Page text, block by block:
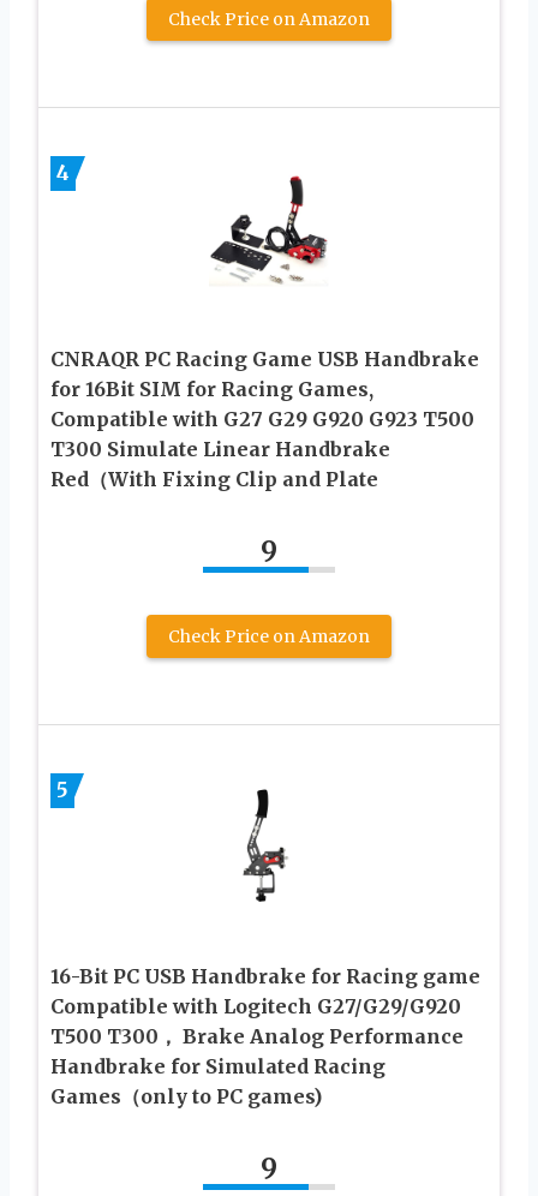
Check Price on Amazon
4
CNRAQR PC Racing Game USB Handbrake
for 16Bit SIM for Racing Games,
Compatible with G27 G29 G920 G923 T500
T300 Simulate Linear Handbrake
Red（With Fixing Clip and Plate
9
Check Price on Amazon
5
16-Bit PC USB Handbrake for Racing game
Compatible with Logitech G27/G29/G920
T500 T300， Brake Analog Performance
Handbrake for Simulated Racing
Games（only to PC games)
9